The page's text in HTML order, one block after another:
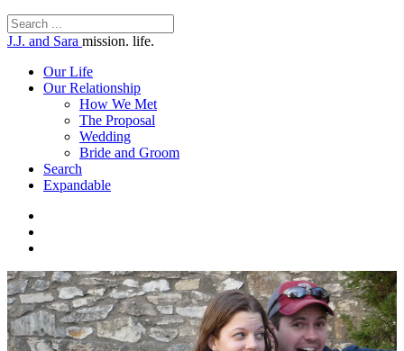
J.J. and Sara mission. life.
Our Life
Our Relationship
How We Met
The Proposal
Wedding
Bride and Groom
Search
Expandable